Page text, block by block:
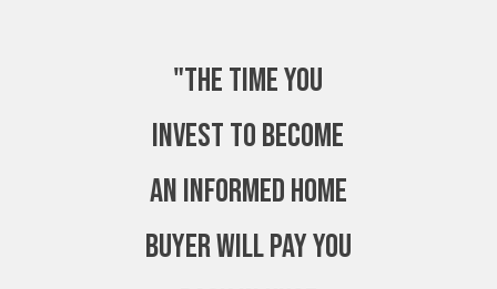
"The time you
invest to become
an Informed Home
Buyer will pay you